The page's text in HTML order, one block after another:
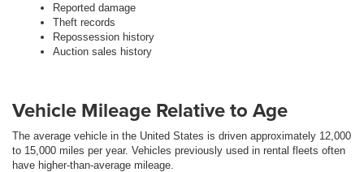
Reported damage
Theft records
Repossession history
Auction sales history
Vehicle Mileage Relative to Age
The average vehicle in the United States is driven approximately 12,000
to 15,000 miles per year. Vehicles previously used in rental fleets often
have higher-than-average mileage.